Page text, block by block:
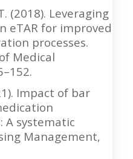
(2018). Leveraging
eTAR for improved
processes.
Medical
Impact of bar
systematic
Management,